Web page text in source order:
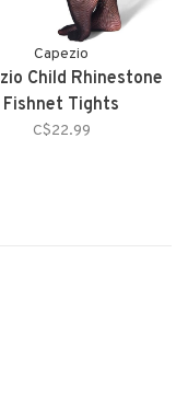
Capezio
Child Rhinestone
Fishnet Tights
C$22.99